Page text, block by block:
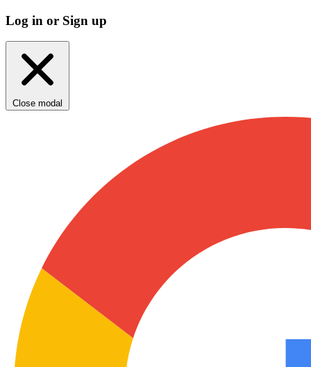
Log in or Sign up
Close modal